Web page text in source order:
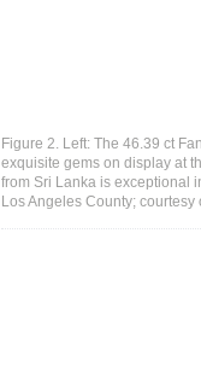
Figure 2. Left: The 46.39 ct
exquisite gems on display at
from Sri Lanka is exceptional
Los Angeles County; courtesy